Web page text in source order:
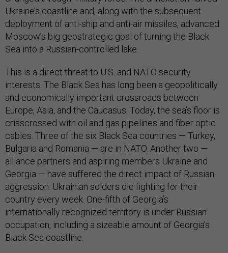
Ukraine’s coastline and, along with the subsequent
deployment of anti-ship and anti-air missiles, advanced
Moscow’s big geostrategic goal of turning the Black
Sea into a Russian-controlled lake.
This is a direct threat to U.S. and NATO security
interests. The Black Sea has long been a geopolitically
and economically important crossroads between
Europe, Asia, and the Caucasus. Today, the sea’s floor is
crisscrossed with oil and gas pipelines and fiber optic
cables. Three of the six Black Sea countries — Turkey,
Bulgaria and Romania — are in NATO. Another two —
alliance partners and aspiring members Ukraine and
Georgia — have suffered the direct impact of Russian
aggression. Ukrainian solders die fighting for their
country every week. One-fifth of Georgia’s
internationally recognized territory is under Russian
occupation, including a sizeable amount of Georgia’s
Black Sea coastline.